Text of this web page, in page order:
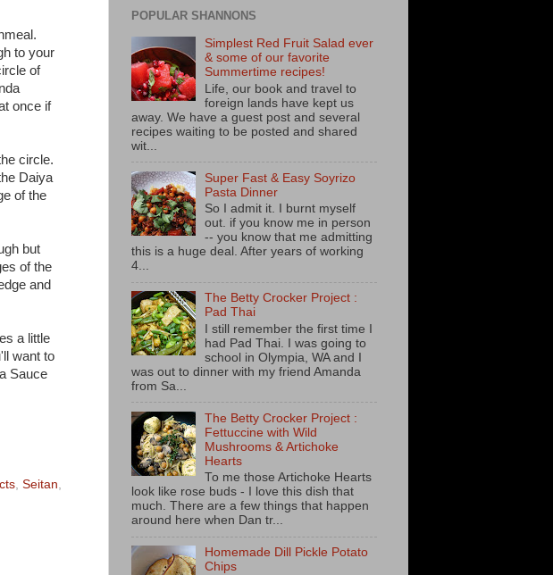
to your
of
once if
circle.
Daiya
of the
but
of the
and
a little
want to
Sauce
Seitan
POPULAR SHANNONS
Simplest Red Fruit Salad ever
& some of our favorite
Summertime recipes!
Life, our book and travel to
foreign lands have kept us
away. We have a guest post and several
recipes waiting to be posted and shared
wit...
Super Fast & Easy Soyrizo
Pasta Dinner
So I admit it. I burnt myself
out. if you know me in person
-- you know that me admitting
this is a huge deal. After years of working
4...
The Betty Crocker Project :
Pad Thai
I still remember the first time I
had Pad Thai. I was going to
school in Olympia, WA and I
was out to dinner with my friend Amanda
from Sa...
The Betty Crocker Project :
Fettuccine with Wild
Mushrooms & Artichoke
Hearts
To me those Artichoke Hearts
look like rose buds - I love this dish that
much. There are a few things that happen
around here when Dan tr...
Homemade Dill Pickle Potato
Chips